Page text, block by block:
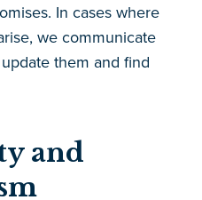
In cases where
we communicate
them and find
and